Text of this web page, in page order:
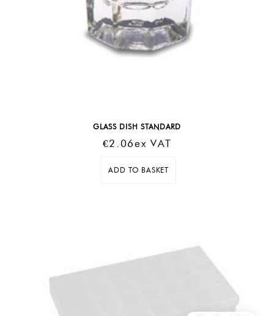
GLASS DISH STANDARD
€2.06Ex VAT
ADD TO BASKET